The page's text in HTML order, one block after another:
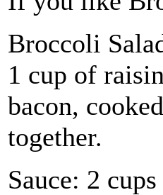
Broccoli
1 cup of
bacon,
together.
Sauce: 2